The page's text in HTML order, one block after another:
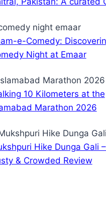
e-Comedy:
Night at Emaar
10 Kilometers at the
Marathon 2026
Hike Dunga Gali
& Crowded Review